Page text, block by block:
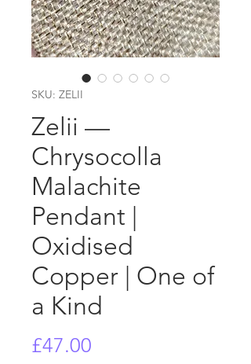
SKU: ZELII
Zelii —
Chrysocolla
Malachite
Pendant |
Oxidised
Copper | One of
a Kind
£47.00